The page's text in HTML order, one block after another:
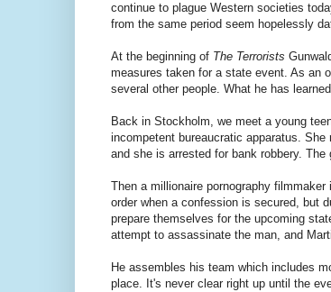
continue to plague Western societies
from the same period seem hopelessly
At the beginning of The Terrorists
measures taken for a state event. As an
several other people. What he has
Back in Stockholm, we meet a young
incompetent bureaucratic apparatus.
and she is arrested for bank robbery.
Then a millionaire pornography
order when a confession is secured, but
prepare themselves for the upcoming
attempt to assassinate the man, and
He assembles his team which includes
place. It's never clear right up until the